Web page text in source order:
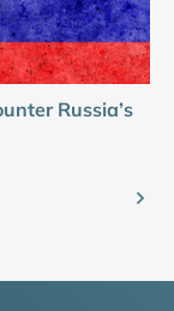
Russia’s